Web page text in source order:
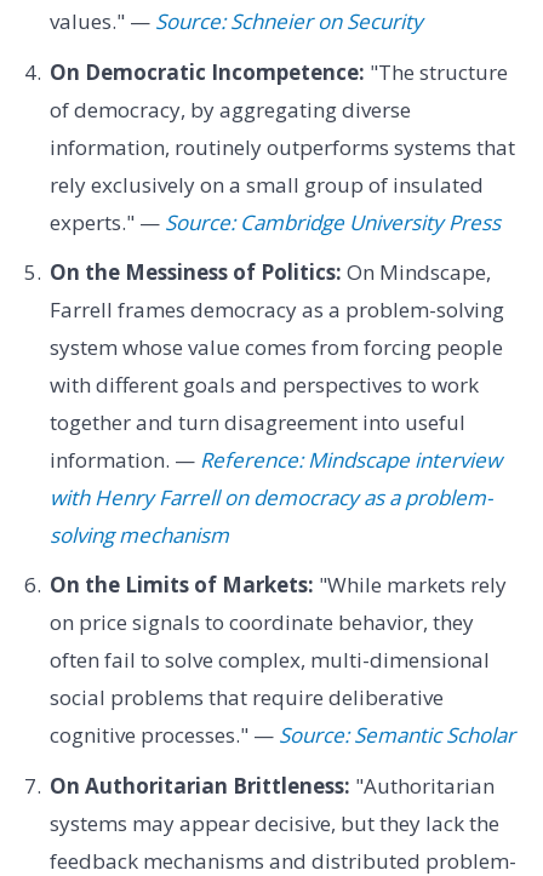
values." — Source: Schneier on Security
On Democratic Incompetence: "The structure
of democracy, by aggregating diverse
information, routinely outperforms systems that
rely exclusively on a small group of insulated
experts." — Source: Cambridge University Press
On the Messiness of Politics: On Mindscape,
Farrell frames democracy as a problem-solving
system whose value comes from forcing people
with different goals and perspectives to work
together and turn disagreement into useful
information. — Reference: Mindscape interview
with Henry Farrell on democracy as a problem-
solving mechanism
On the Limits of Markets: "While markets rely
on price signals to coordinate behavior, they
often fail to solve complex, multi-dimensional
social problems that require deliberative
cognitive processes." — Source: Semantic Scholar
On Authoritarian Brittleness: "Authoritarian
systems may appear decisive, but they lack the
feedback mechanisms and distributed problem-